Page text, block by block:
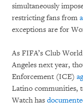
simultaneously
restricting fans from
exceptions are for
As FIFA’s Club
Angeles next year,
Enforcement (ICE)
Latino communities,
Watch has